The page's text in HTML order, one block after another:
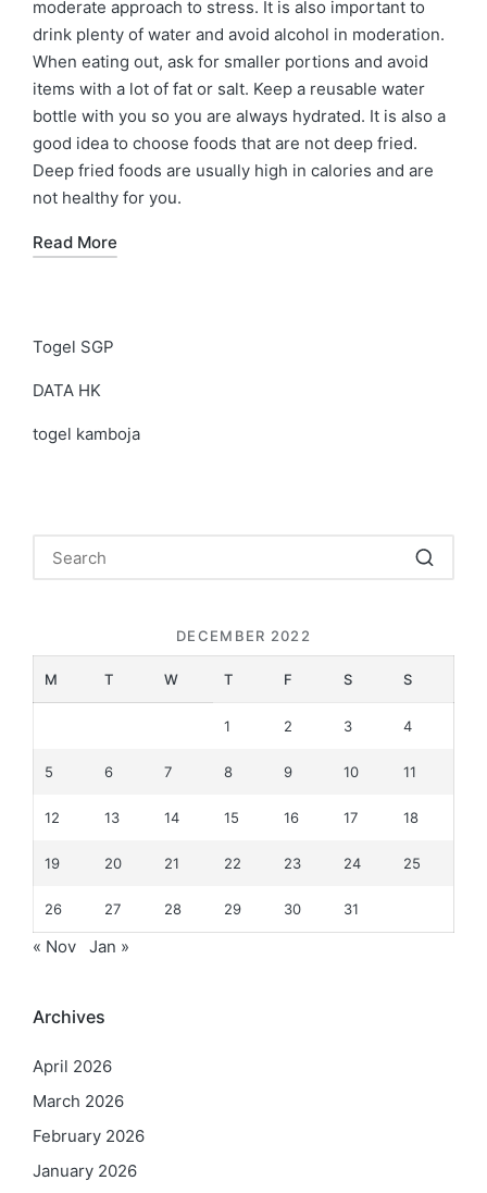
moderate approach to stress. It is also important to
drink plenty of water and avoid alcohol in moderation.
When eating out, ask for smaller portions and avoid
items with a lot of fat or salt. Keep a reusable water
bottle with you so you are always hydrated. It is also a
good idea to choose foods that are not deep fried.
Deep fried foods are usually high in calories and are
not healthy for you.
Read More
Togel SGP
DATA HK
togel kamboja
DECEMBER 2022
M T W T F S S
1 2 3 4
5 6 7 8 9 10 11
12 13 14 15 16 17 18
19 20 21 22 23 24 25
26 27 28 29 30 31
« Nov Jan »
Archives
April 2026
March 2026
February 2026
January 2026